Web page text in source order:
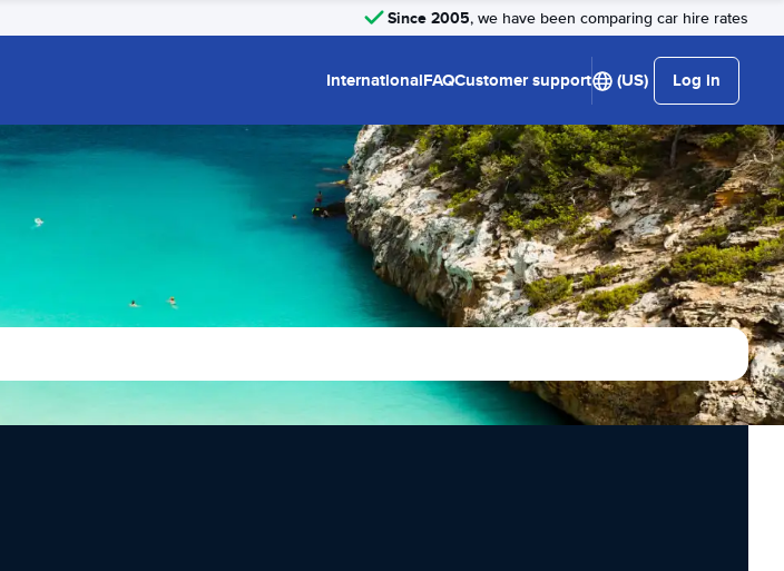
Since 2005, we have been comparing car hire rates
InternationalFAQCustomer support (US) Log in